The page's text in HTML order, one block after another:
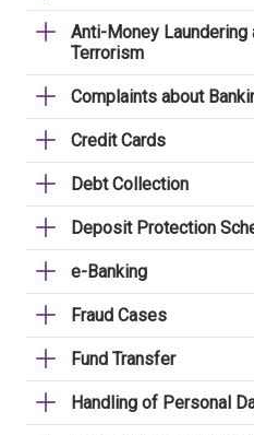
Anti-Money Laundering
Terrorism
Complaints about
Credit Cards
Debt Collection
Deposit Protection
e-Banking
Fraud Cases
Fund Transfer
Handling of Personal